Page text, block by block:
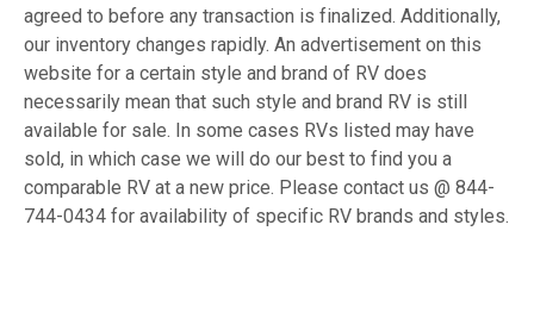
agreed to before any transaction is finalized. Additionally,
our inventory changes rapidly. An advertisement on this
website for a certain style and brand of RV does
necessarily mean that such style and brand RV is still
available for sale. In some cases RVs listed may have
sold, in which case we will do our best to find you a
comparable RV at a new price. Please contact us @ 844-
744-0434 for availability of specific RV brands and styles.